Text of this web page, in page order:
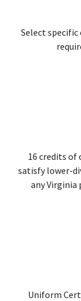
Select
16 credits of
satisfy lower-
any
Uniform